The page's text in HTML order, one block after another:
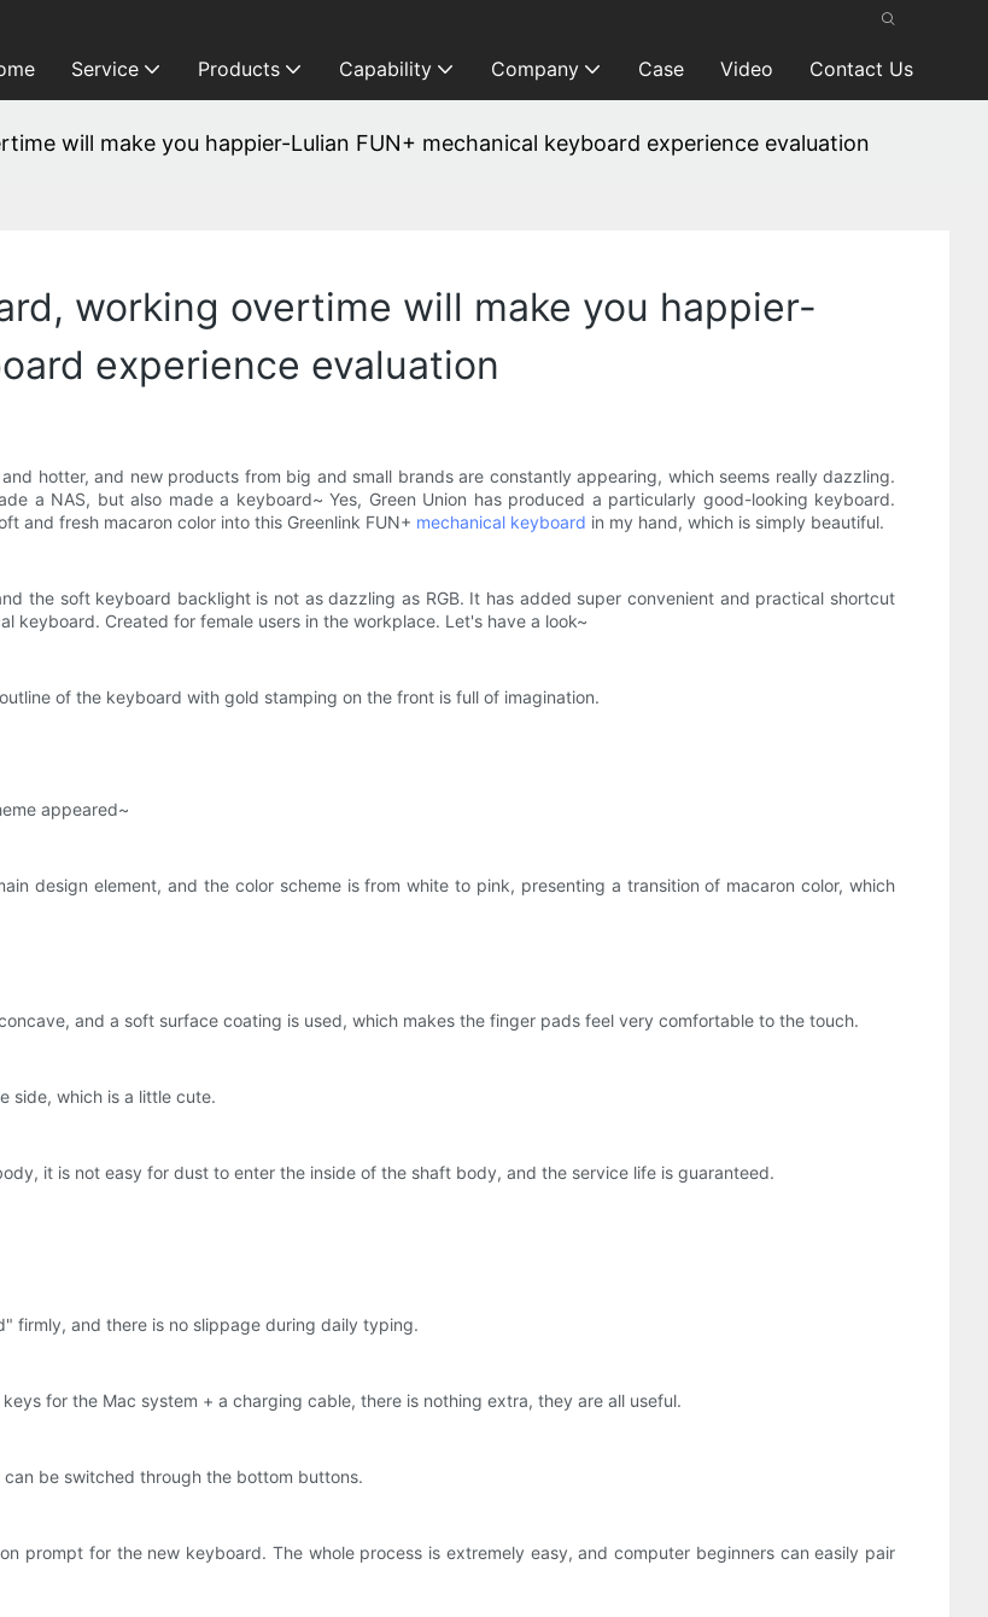
Service Products Capability Company Case Video Contact Us
will make you happier-Lulian FUN+ mechanical keyboard experience evaluation
working overtime will make you happier-
experience evaluation
hotter, and new products from big and small brands are constantly appearing, which seems really dazzling.
a NAS, but also made a keyboard~ Yes, Green Union has produced a particularly good-looking keyboard.
and fresh macaron color into this Greenlink FUN+ mechanical keyboard in my hand, which is simply beautiful.
the soft keyboard backlight is not as dazzling as RGB. It has added super convenient and practical shortcut
keyboard. Created for female users in the workplace. Let's have a look~
of the keyboard with gold stamping on the front is full of imagination.
appeared~
design element, and the color scheme is from white to pink, presenting a transition of macaron color, which
and a soft surface coating is used, which makes the finger pads feel very comfortable to the touch.
side, which is a little cute.
it is not easy for dust to enter the inside of the shaft body, and the service life is guaranteed.
firmly, and there is no slippage during daily typing.
for the Mac system + a charging cable, there is nothing extra, they are all useful.
be switched through the bottom buttons.
prompt for the new keyboard. The whole process is extremely easy, and computer beginners can easily pair